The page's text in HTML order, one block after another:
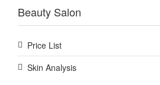
Beauty Salon
Price List
Skin Analysis